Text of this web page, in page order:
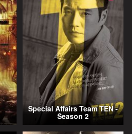
Special Affairs Team TEN -
Season 2